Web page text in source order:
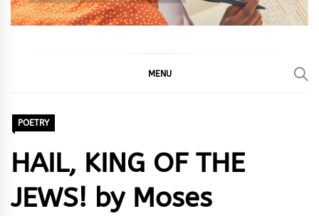
MENU
POETRY
HAIL, KING OF THE
JEWS! by Moses